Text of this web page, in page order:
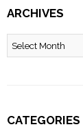
ARCHIVES
Archives
CATEGORIES